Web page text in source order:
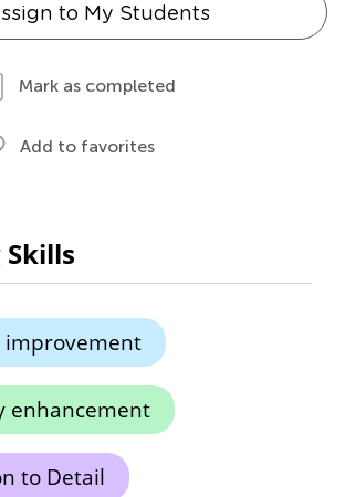
to My Students
Mark as completed
Add to favorites
improvement
enhancement
to Detail